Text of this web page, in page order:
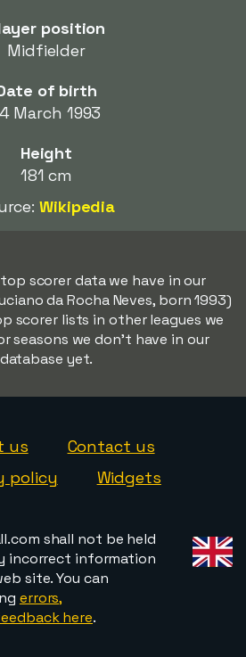
position
Midfielder
of birth
March 1993
Height
181 cm
Wikipedia
scorer data we have in our
da Rocha Neves, born 1993)
scorer lists in other leagues we
seasons we don't have in our
database yet.
us
Contact us
policy
Widgets
shall not be held
incorrect information
site. You can
errors,
here.